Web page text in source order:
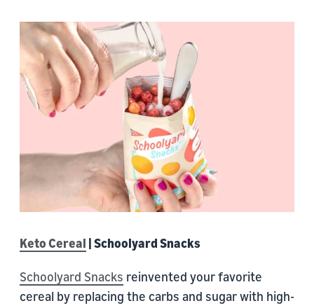
Keto Cereal | Schoolyard Snacks
Schoolyard Snacks reinvented your favorite
cereal by replacing the carbs and sugar with high-